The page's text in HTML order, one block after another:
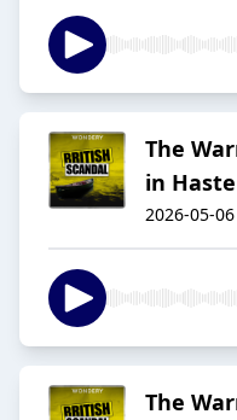
The
in
2026-05-06
The